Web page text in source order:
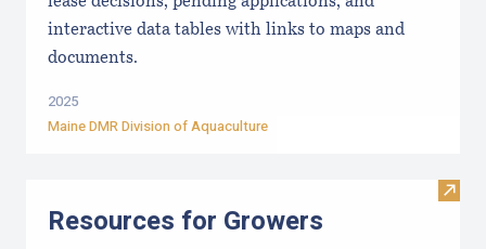
interactive data tables with links to maps and
documents.
2025
Maine DMR Division of Aquaculture
Visit
Resources for Growers